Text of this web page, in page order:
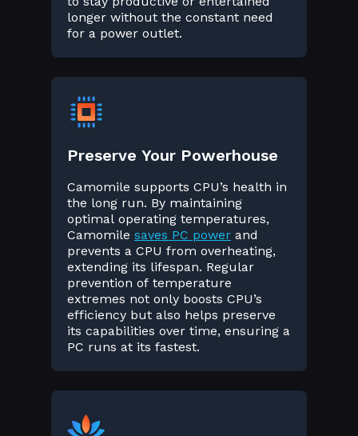
longer without the constant need
for a power outlet.
Preserve Your Powerhouse
Camomile supports CPU’s health in
the long run. By maintaining
optimal operating temperatures,
Camomile saves PC power and
prevents a CPU from overheating,
extending its lifespan. Regular
prevention of temperature
extremes not only boosts CPU’s
efficiency but also helps preserve
its capabilities over time, ensuring a
PC runs at its fastest.